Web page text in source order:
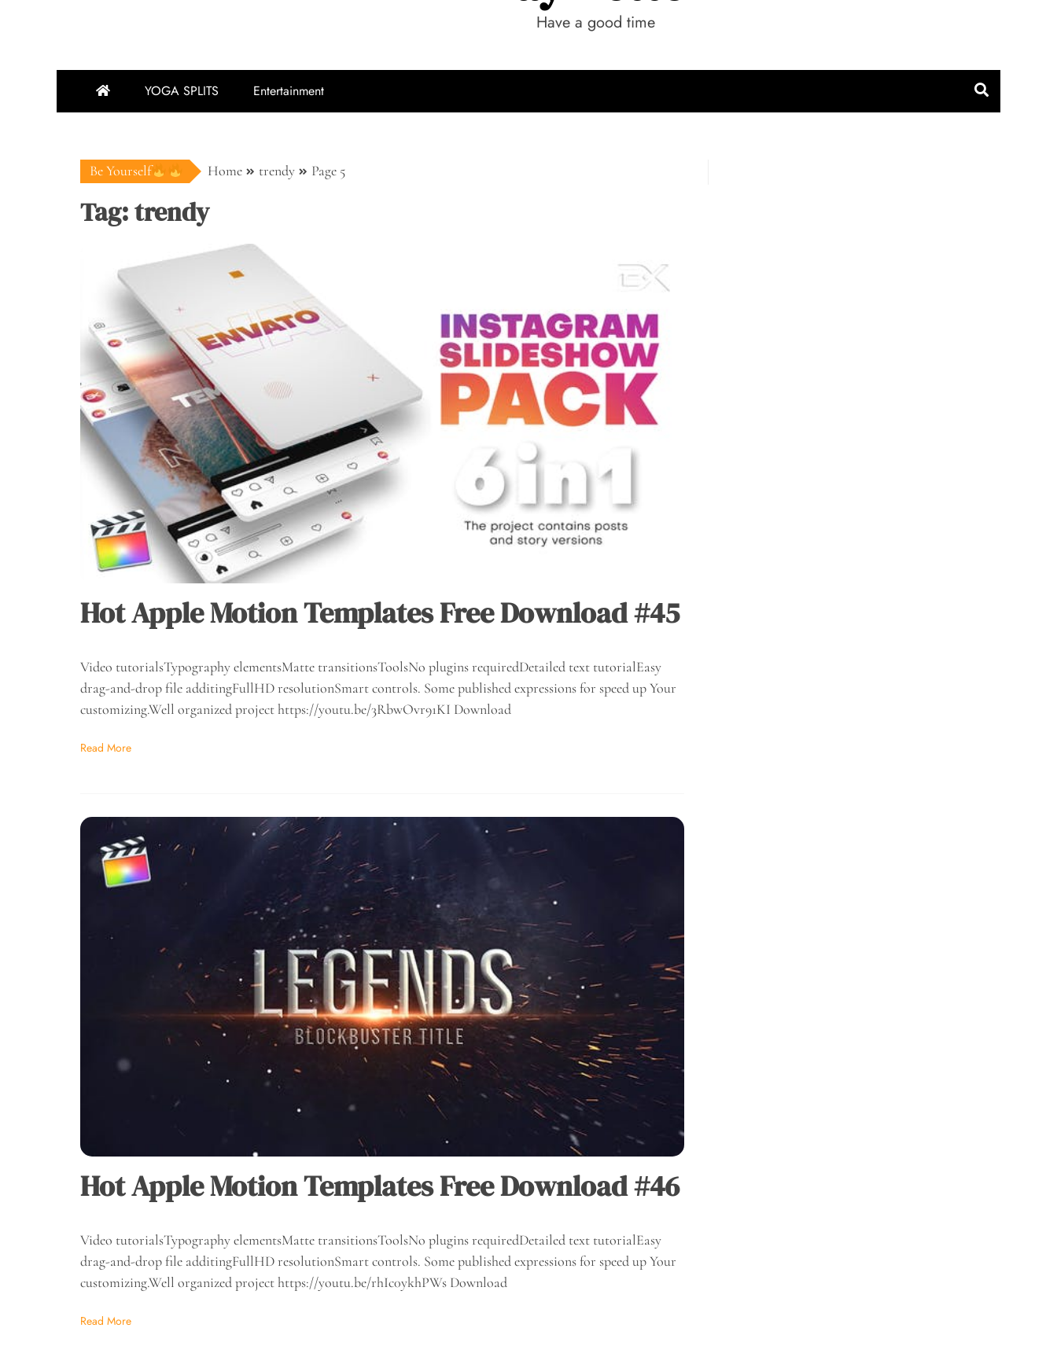
Have a good time
YOGA SPLITS Entertainment
Be Yourself Home trendy Page 5
Tag:trendy
Hot Apple Motion Templates Free Download #45
Video tutorialsTypography elementsMatte transitionsToolsNo plugins requiredDetailed text tutorialEasy
drag-and-drop file additingFullHD resolutionSmart controls. Some published expressions for speed up Your
customizing.Well organized project https://youtu.be/3RbwOvr91KI Download
Read More
Hot Apple Motion Templates Free Download #46
Video tutorialsTypography elementsMatte transitionsToolsNo plugins requiredDetailed text tutorialEasy
drag-and-drop file additingFullHD resolutionSmart controls. Some published expressions for speed up Your
customizing.Well organized project https://youtu.be/rhIc0ykhPWs Download
Read More